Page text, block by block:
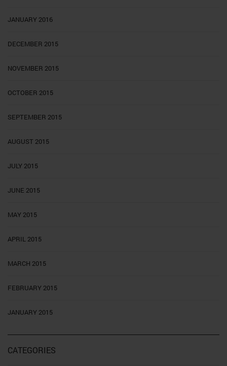
JANUARY 2016
DECEMBER 2015
NOVEMBER 2015
OCTOBER 2015
SEPTEMBER 2015
AUGUST 2015
JULY 2015
JUNE 2015
MAY 2015
APRIL 2015
MARCH 2015
FEBRUARY 2015
JANUARY 2015
CATEGORIES